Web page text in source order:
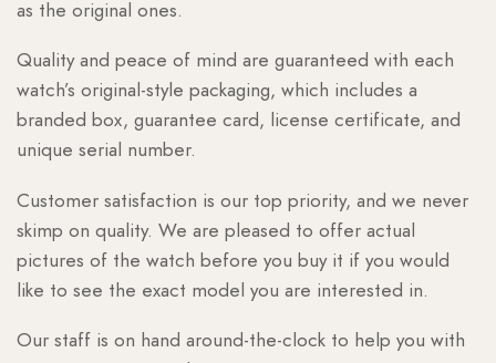
as the original ones.
Quality and peace of mind are guaranteed with each
watch’s original-style packaging, which includes a
branded box, guarantee card, license certificate, and
unique serial number.
Customer satisfaction is our top priority, and we never
skimp on quality. We are pleased to offer actual
pictures of the watch before you buy it if you would
like to see the exact model you are interested in.
Our staff is on hand around-the-clock to help you with